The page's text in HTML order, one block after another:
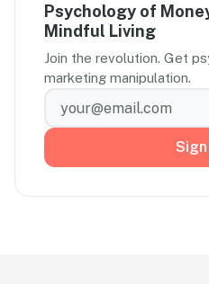
Psychology of
Mindful Living
Join the revolution. Get
marketing manipulation.